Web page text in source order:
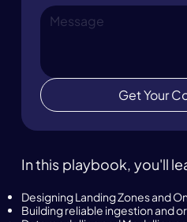
In this playbook, you'll
Designing Landing Zones and
Building reliable ingestion and
Get Your